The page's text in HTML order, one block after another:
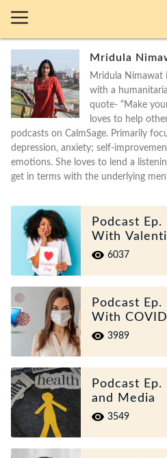
Mridula
Mridula Nimawat
with a
quote- “Make
loves to help
podcasts on CalmSage. Primarily
depression, anxiety; self-
emotions. She loves to lend a
get in terms with the underlying
Podcast Ep.
With
6037
Podcast Ep.
With
3989
Podcast
and Media
3549